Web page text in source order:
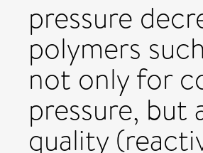
pressure
polymers
not only for
pressure,
quality